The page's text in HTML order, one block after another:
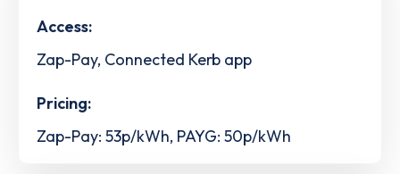
Access:
Zap-Pay, Connected Kerb app
Pricing:
Zap-Pay: 53p/kWh, PAYG: 50p/kWh